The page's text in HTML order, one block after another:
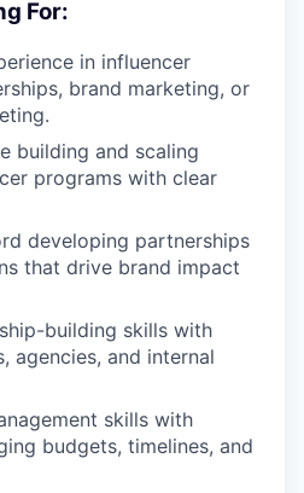
For:
in influencer
brand marketing, or
building and scaling
programs with clear
developing partnerships
that drive brand impact
building skills with
agencies, and internal
skills with
budgets, timelines, and